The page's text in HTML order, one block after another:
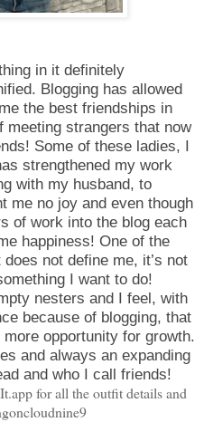
in it definitely
Blogging has allowed
the best friendships in
meeting strangers that now
Some of these ladies, I
strengthened my work
with my husband, to
me no joy and even though
of work into the blog each
happiness! One of the
not define me, it’s not
I want to do!
nesters and I feel, with
because of blogging, that
opportunity for growth.
and always an expanding
and who I call friends!
for all the outfit details and